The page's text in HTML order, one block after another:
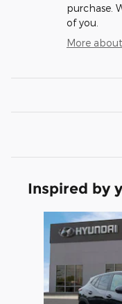
purchase.
of you.
More
Inspired by